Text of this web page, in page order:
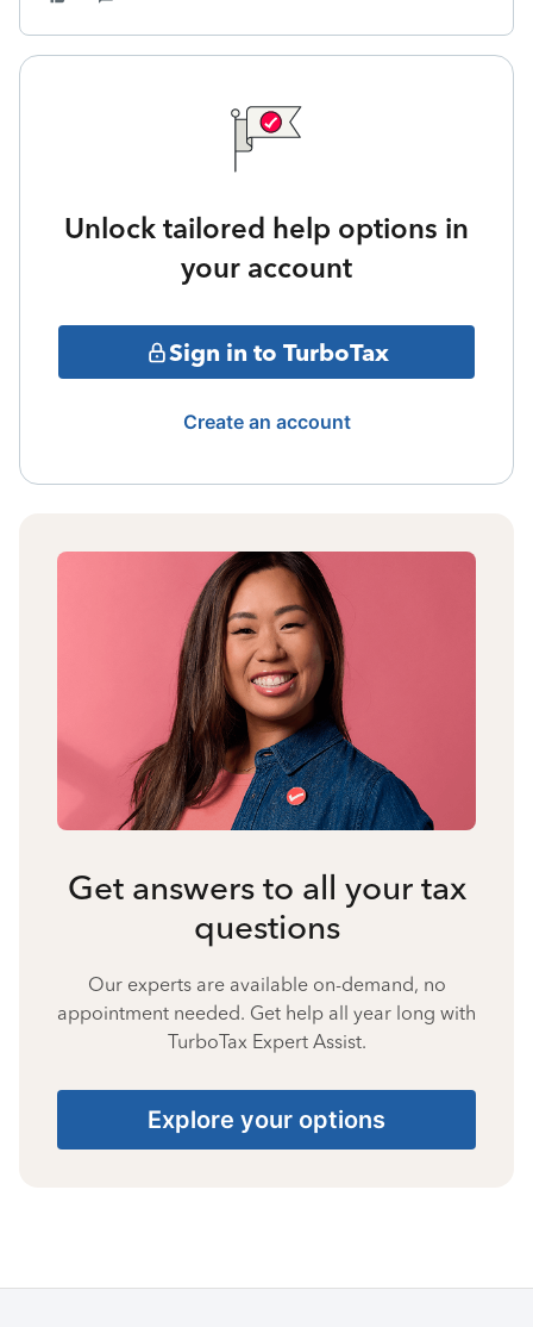
Unlock tailored help options in
your account
Sign in to TurboTax
Create an account
Get answers to all your tax
questions
Our experts are available on-demand, no
appointment needed. Get help all year long with
TurboTax Expert Assist.
Explore your options